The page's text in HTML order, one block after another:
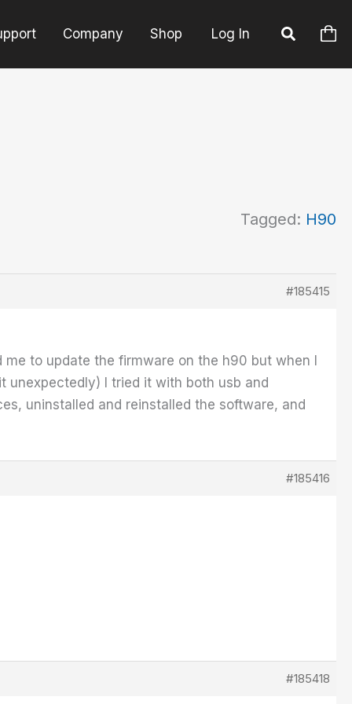
Company Shop Log In
Tagged: H90
#185415
to update the firmware on the h90 but when I
I tried it with both usb and
uninstalled and reinstalled the software, and
#185416
#185418